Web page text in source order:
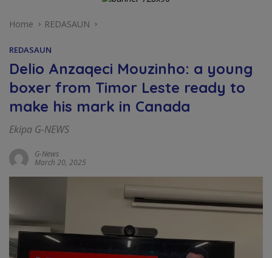
Home REDASAUN
REDASAUN
Delio Anzaqeci Mouzinho: a young
boxer from Timor Leste ready to
make his mark in Canada
Ekipa G-NEWS
G-News
March 20, 2025